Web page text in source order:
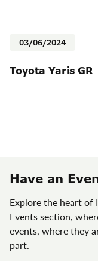
03/06/2024
Toyota Yaris GR
Have an
Explore the heart of
Events section,
events, where they
part.